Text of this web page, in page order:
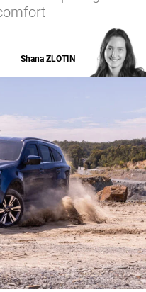
Shana ZLOTIN